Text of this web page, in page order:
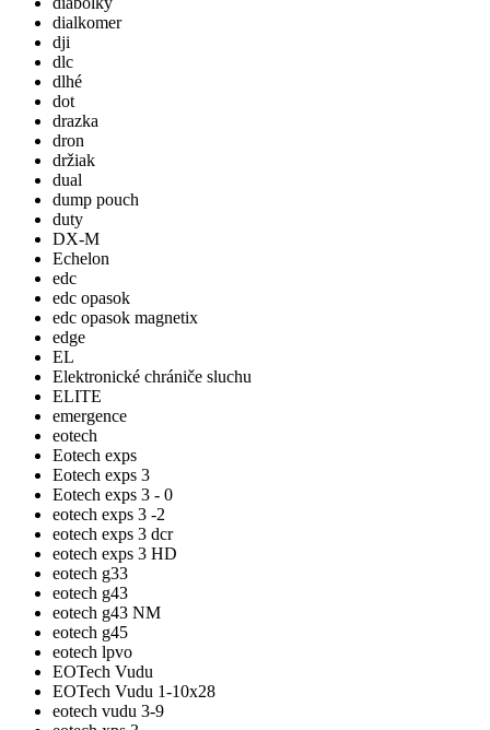
dialkomer
dji
dlc
dlhé
dot
drazka
dron
držiak
dual
dump pouch
duty
DX-M
Echelon
edc
edc opasok
edc opasok magnetix
edge
EL
Elektronické chrániče sluchu
ELITE
emergence
eotech
Eotech exps
Eotech exps 3
Eotech exps 3 - 0
eotech exps 3 -2
eotech exps 3 dcr
eotech exps 3 HD
eotech g33
eotech g43
eotech g43 NM
eotech g45
eotech lpvo
EOTech Vudu
EOTech Vudu 1-10x28
eotech vudu 3-9